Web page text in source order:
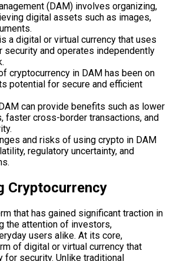
(DAM) involves organizing,
digital assets such as images,
a digital or virtual currency that uses
security and operates independently
cryptocurrency in DAM has been on
potential for secure and efficient
can provide benefits such as lower
faster cross-border transactions, and
and risks of using crypto in DAM
regulatory uncertainty, and
Cryptocurrency
that has gained significant traction in
the attention of investors,
users alike. At its core,
of digital or virtual currency that
for security. Unlike traditional